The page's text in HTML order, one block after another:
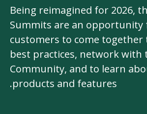
Being reimagined for 2026,
Summits are an
customers to come together
best practices, network with
Community, and to learn
products and features.